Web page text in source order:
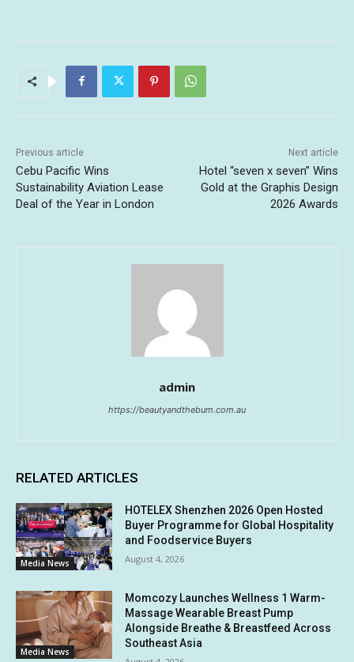
Previous article
Cebu Pacific Wins
Sustainability Aviation Lease
Deal of the Year in London
Next article
Hotel “seven x seven” Wins
Gold at the Graphis Design
2026 Awards
admin
https://beautyandthebum.com.au
RELATED ARTICLES
Media News
HOTELEX Shenzhen 2026 Open Hosted
Buyer Programme for Global Hospitality
and Foodservice Buyers
August 4, 2026
Media News
Momcozy Launches Wellness 1 Warm-
Massage Wearable Breast Pump
Alongside Breathe & Breastfeed Across
Southeast Asia